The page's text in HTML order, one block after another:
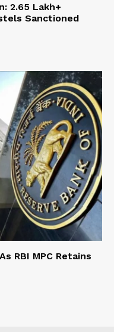
2.65 Lakh+
Sanctioned
RBI MPC Retains